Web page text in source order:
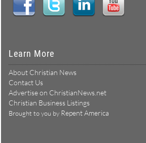
Learn More
About Christian News
Contact Us
Advertise on ChristianNews.net
Christian Business Listings
Brought to you by Repent America